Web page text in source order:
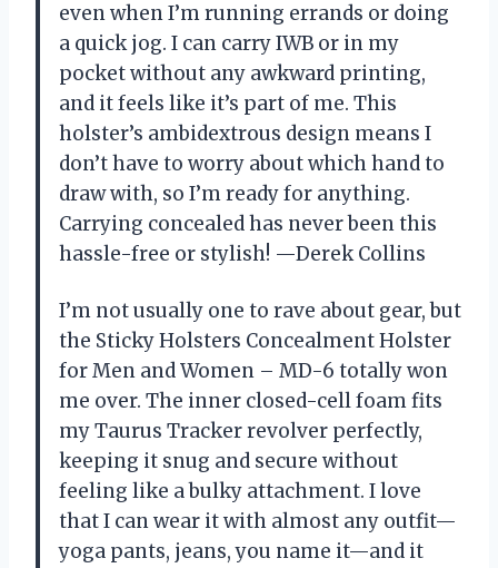
even when I’m running errands or doing
a quick jog. I can carry IWB or in my
pocket without any awkward printing,
and it feels like it’s part of me. This
holster’s ambidextrous design means I
don’t have to worry about which hand to
draw with, so I’m ready for anything.
Carrying concealed has never been this
hassle-free or stylish! —Derek Collins
I’m not usually one to rave about gear, but
the Sticky Holsters Concealment Holster
for Men and Women – MD-6 totally won
me over. The inner closed-cell foam fits
my Taurus Tracker revolver perfectly,
keeping it snug and secure without
feeling like a bulky attachment. I love
that I can wear it with almost any outfit—
yoga pants, jeans, you name it—and it